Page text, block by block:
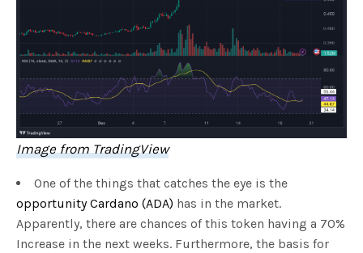
Image from TradingView
One of the things that catches the eye is the
opportunity Cardano (ADA) has in the market.
Apparently, there are chances of this token having a 70%
Increase in the next weeks. Furthermore, the basis for